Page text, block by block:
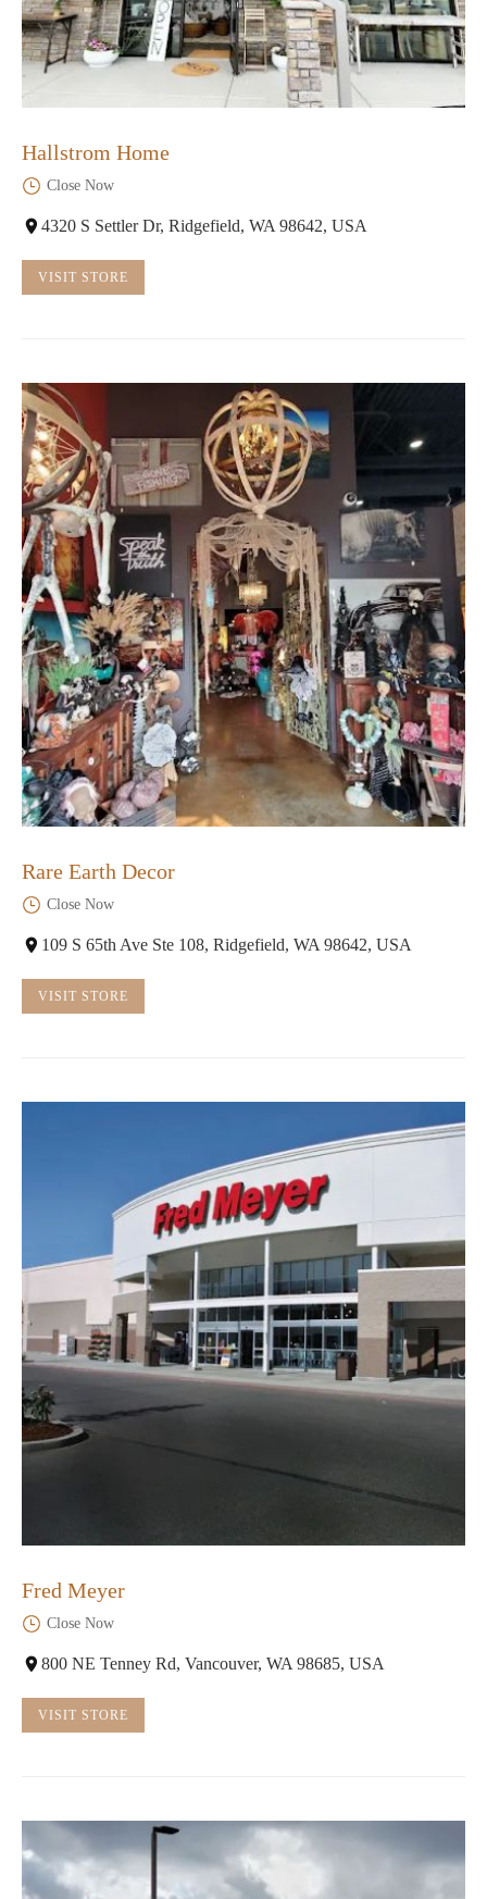
Hallstrom Home
Close Now
4320 S Settler Dr, Ridgefield, WA 98642, USA
VISIT STORE
Rare Earth Decor
Close Now
109 S 65th Ave Ste 108, Ridgefield, WA 98642, USA
VISIT STORE
Fred Meyer
Close Now
800 NE Tenney Rd, Vancouver, WA 98685, USA
VISIT STORE